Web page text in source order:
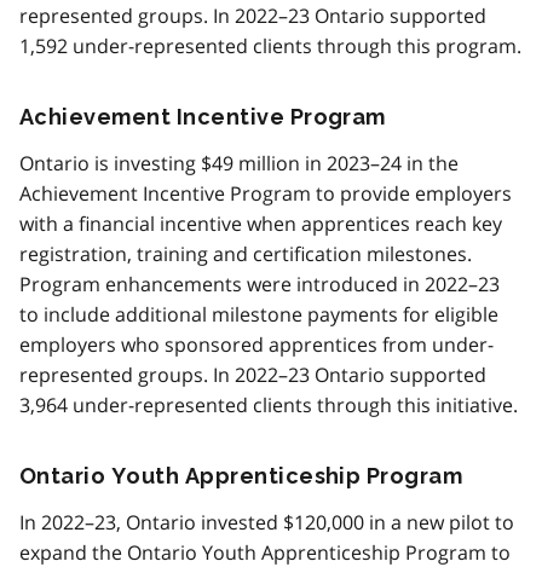
represented groups. In 2022–23 Ontario supported
1,592 under-represented clients through this program.
Achievement Incentive Program
Ontario is investing $49 million in 2023–24 in the
Achievement Incentive Program to provide employers
with a financial incentive when apprentices reach key
registration, training and certification milestones.
Program enhancements were introduced in 2022–23
to include additional milestone payments for eligible
employers who sponsored apprentices from under-
represented groups. In 2022–23 Ontario supported
3,964 under-represented clients through this initiative.
Ontario Youth Apprenticeship Program
In 2022–23, Ontario invested $120,000 in a new pilot to
expand the Ontario Youth Apprenticeship Program to